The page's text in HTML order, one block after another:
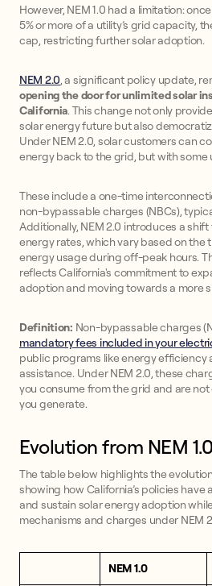
However, NEM 1.0 had a limitation:
5% or more of a utility’s grid capacity,
cap, restricting further solar adoption.
NEM 2.0, a significant policy update,
opening the door for unlimited solar
California. This change not only
solar energy future but also
Under NEM 2.0, solar customers can
energy back to the grid, but with some
These include a one-time
non-bypassable charges (NBCs),
Additionally, NEM 2.0 introduces a
energy rates, which vary based on the
energy usage during off-peak hours.
reflects California's commitment to
adoption and moving towards a more
Definition: Non-bypassable charges
mandatory fees included in your
public programs like energy efficiency
assistance. Under NEM 2.0, these
you consume from the grid and are
you generate.
Evolution from NEM
The table below highlights the
showing how California’s policies
and sustain solar energy adoption
mechanisms and charges under NEM
NEM 1.0